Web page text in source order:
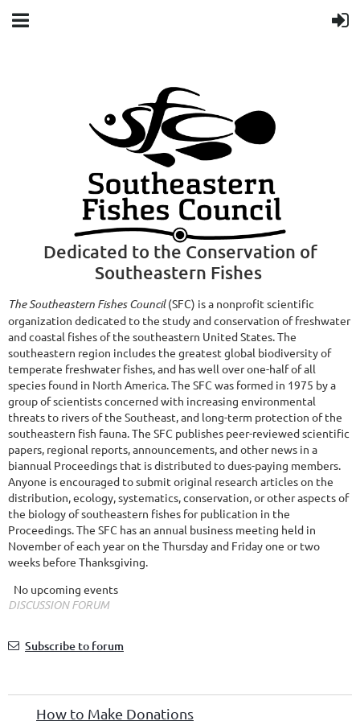
Dedicated to the Conservation of
Southeastern Fishes
The Southeastern Fishes Council(SFC) is a nonprofit scientific
organization dedicated to the study and conservation of freshwater
and coastal fishes of the southeastern United States. The
southeastern region includes the greatest global biodiversity of
temperate freshwater fishes, and has well over one-half of all
species found in North America. The SFC was formed in 1975 by a
group of scientists concerned with increasing environmental
threats to rivers of the Southeast, and long-term protection of the
southeastern fish fauna. The SFC publishes peer-reviewed scientific
papers, regional reports, announcements, and other news in a
biannual Proceedings that is distributed to dues-paying members.
Anyone is encouraged to submit original research articles on the
distribution, ecology, systematics, conservation, or other aspects of
the biology of southeastern fishes for publication in the
Proceedings. The SFC has an annual business meeting held in
November of each year on the Thursday and Friday one or two
weeks before Thanksgiving.
No upcoming events
DISCUSSION FORUM
Subscribe to forum
How to Make Donations